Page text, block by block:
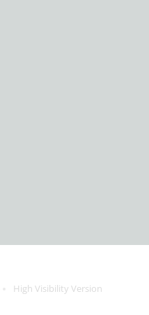
High Visibility Version